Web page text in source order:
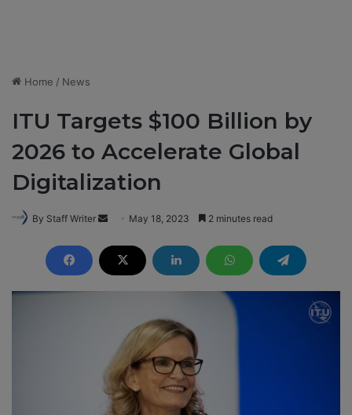
Home / News
ITU Targets $100 Billion by
2026 to Accelerate Global
Digitalization
By Staff Writer
d
May 18, 2023 2 minutes read